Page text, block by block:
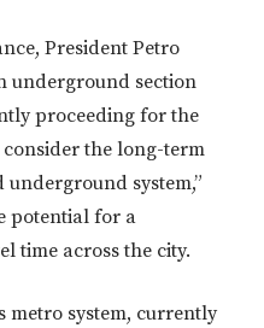
President Petro
underground section
proceeding for the
the long-term
system,”
potential for a
time across the city.
metro system, currently